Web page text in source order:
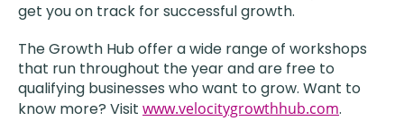
get you on track for successful growth.
The Growth Hub offer a wide range of workshops
that run throughout the year and are free to
qualifying businesses who want to grow. Want to
know more? Visit www.velocitygrowthhub.com.